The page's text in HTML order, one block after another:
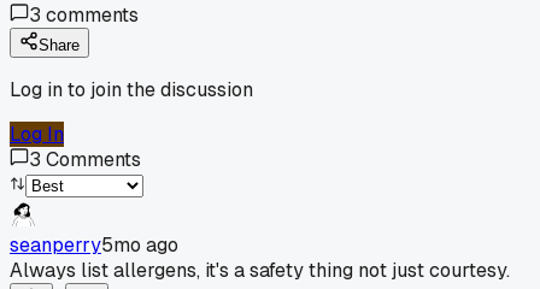
3 comments
Share
Log in to join the discussion
Log In
3 Comments
seanperry5mo ago
Always list allergens, it's a safety thing not just courtesy.